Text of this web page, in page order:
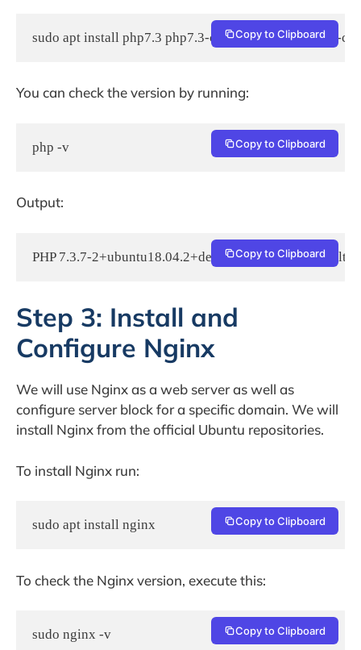
sudo apt install php7.3 php7.3-cli php7.3-fpm php7.3-
Copy to Clipboard
You can check the version by running:
php -v Copy to Clipboard
Output:
PHP 7.3.7-2+ubuntu18.04.2+deb.sury.org+1 (cli) (built:
Copy to Clipboard
Step 3: Install and
Configure Nginx
We will use Nginx as a web server as well as
configure server block for a specific domain. We will
install Nginx from the official Ubuntu repositories.
To install Nginx run:
sudo apt install nginx Copy to Clipboard
To check the Nginx version, execute this:
sudo nginx -v Copy to Clipboard